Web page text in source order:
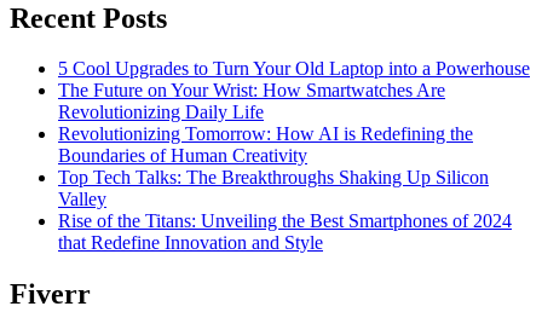
Recent Posts
5 Cool Upgrades to Turn Your Old Laptop into a Powerhouse
The Future on Your Wrist: How Smartwatches Are
Revolutionizing Daily Life
Revolutionizing Tomorrow: How AI is Redefining the
Boundaries of Human Creativity
Top Tech Talks: The Breakthroughs Shaking Up Silicon
Valley
Rise of the Titans: Unveiling the Best Smartphones of 2024
that Redefine Innovation and Style
Fiverr